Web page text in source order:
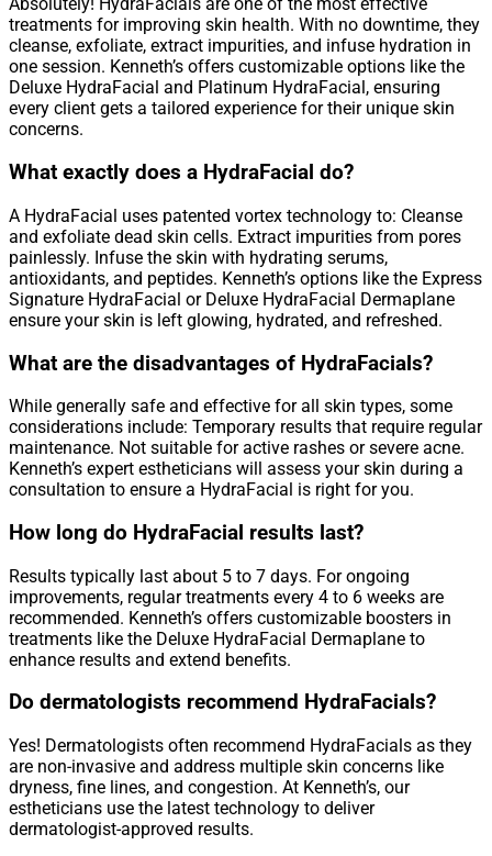
Absolutely! HydraFacials are one of the most effective
treatments for improving skin health. With no downtime, they
cleanse, exfoliate, extract impurities, and infuse hydration in
one session. Kenneth’s offers customizable options like the
Deluxe HydraFacial and Platinum HydraFacial, ensuring
every client gets a tailored experience for their unique skin
concerns.
What exactly does a HydraFacial do?
A HydraFacial uses patented vortex technology to: Cleanse
and exfoliate dead skin cells. Extract impurities from pores
painlessly. Infuse the skin with hydrating serums,
antioxidants, and peptides. Kenneth’s options like the Express
Signature HydraFacial or Deluxe HydraFacial Dermaplane
ensure your skin is left glowing, hydrated, and refreshed.
What are the disadvantages of HydraFacials?
While generally safe and effective for all skin types, some
considerations include: Temporary results that require regular
maintenance. Not suitable for active rashes or severe acne.
Kenneth’s expert estheticians will assess your skin during a
consultation to ensure a HydraFacial is right for you.
How long do HydraFacial results last?
Results typically last about 5 to 7 days. For ongoing
improvements, regular treatments every 4 to 6 weeks are
recommended. Kenneth’s offers customizable boosters in
treatments like the Deluxe HydraFacial Dermaplane to
enhance results and extend benefits.
Do dermatologists recommend HydraFacials?
Yes! Dermatologists often recommend HydraFacials as they
are non-invasive and address multiple skin concerns like
dryness, fine lines, and congestion. At Kenneth’s, our
estheticians use the latest technology to deliver
dermatologist-approved results.